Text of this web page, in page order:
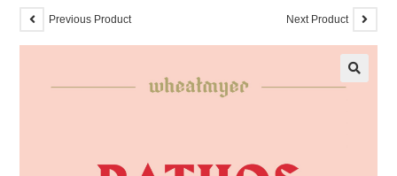
Previous Product Next Product